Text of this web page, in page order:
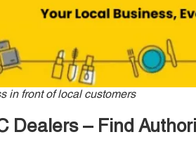
in front of local customers
Dealers – Find